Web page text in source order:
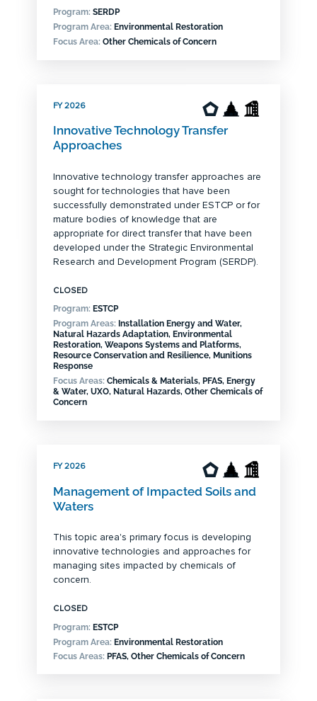
Program:SERDP
Program Area:Environmental Restoration
Focus Area:Other Chemicals of Concern
FY 2026
Innovative Technology Transfer
Approaches
Innovative technology transfer approaches are
sought for technologies that have been
successfully demonstrated under ESTCP or for
mature bodies of knowledge that are
appropriate for direct transfer that have been
developed under the Strategic Environmental
Research and Development Program (SERDP).
CLOSED
Program: ESTCP
Program Areas: Installation Energy and Water,
Natural Hazards Adaptation, Environmental
Restoration, Weapons Systems and Platforms,
Resource Conservation and Resilience, Munitions
Response
Focus Areas:Chemicals & Materials, PFAS, Energy
& Water, UXO, Natural Hazards, Other Chemicals of
Concern
FY 2026
Management of Impacted Soils and
Waters
This topic area's primary focus is developing
innovative technologies and approaches for
managing sites impacted by chemicals of
concern.
CLOSED
Program:ESTCP
Program Area:Environmental Restoration
Focus Areas: PFAS, Other Chemicals of Concern